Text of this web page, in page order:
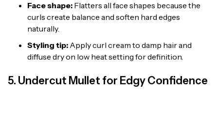
Face shape: Flatters all face shapes because the
curls create balance and soften hard edges
naturally.
Styling tip: Apply curl cream to damp hair and
diffuse dry on low heat setting for definition.
5. Undercut Mullet for Edgy Confidence